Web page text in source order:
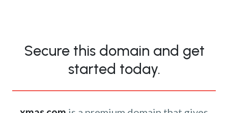
Secure this domain and get
started today.